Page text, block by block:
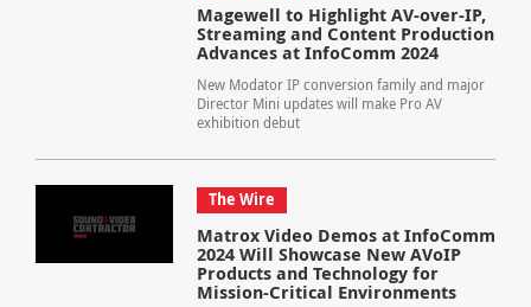
Magewell to Highlight AV-over-IP,
Streaming and Content Production
Advances at InfoComm 2024
New Modator IP conversion family and major
Director Mini updates will make Pro AV
exhibition debut
The Wire
Matrox Video Demos at InfoComm
2024 Will Showcase New AVoIP
Products and Technology for
Mission-Critical Environments